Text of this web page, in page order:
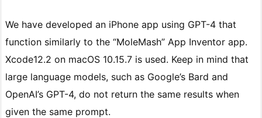
We have developed an iPhone app using GPT-4 that
function similarly to the “MoleMash” App Inventor app.
Xcode12.2 on macOS 10.15.7 is used. Keep in mind that
large language models, such as Google’s Bard and
OpenAI’s GPT-4, do not return the same results when
given the same prompt.